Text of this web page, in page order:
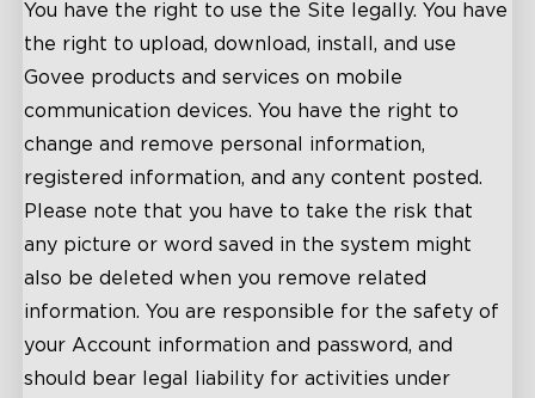
You have the right to use the Site legally. You have
the right to upload, download, install, and use
Govee products and services on mobile
communication devices. You have the right to
change and remove personal information,
registered information, and any content posted.
Please note that you have to take the risk that
any picture or word saved in the system might
also be deleted when you remove related
information. You are responsible for the safety of
your Account information and password, and
should bear legal liability for activities under